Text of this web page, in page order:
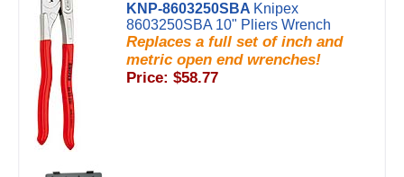
KNP-8603250SBA Knipex
8603250SBA 10" Pliers Wrench
Replaces a full set of inch and
metric open end wrenches!
Price: $58.77